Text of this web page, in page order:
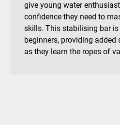
give young water
confidence they need to
skills. This stabilising bar
beginners, providing added
as they learn the ropes of